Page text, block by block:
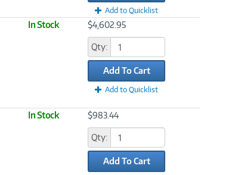
Add to Quicklist
In Stock $4,602.95
Qty:
Add To Cart
Add to Quicklist
In Stock $983.44
Qty:
Add To Cart